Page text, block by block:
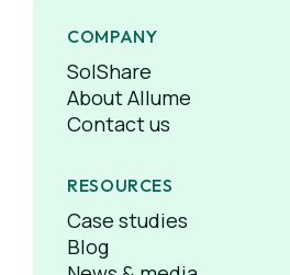
COMPANY
SolShare
About Allume
Contact us
RESOURCES
Case studies
Blog